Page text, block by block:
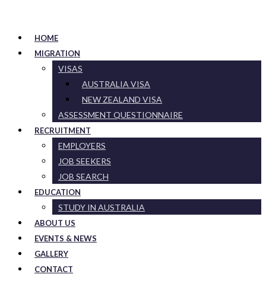
HOME
MIGRATION
VISAS
AUSTRALIA VISA
NEW ZEALAND VISA
ASSESSMENT QUESTIONNAIRE
RECRUITMENT
EMPLOYERS
JOB SEEKERS
JOB SEARCH
EDUCATION
STUDY IN AUSTRALIA
ABOUT US
EVENTS & NEWS
GALLERY
CONTACT